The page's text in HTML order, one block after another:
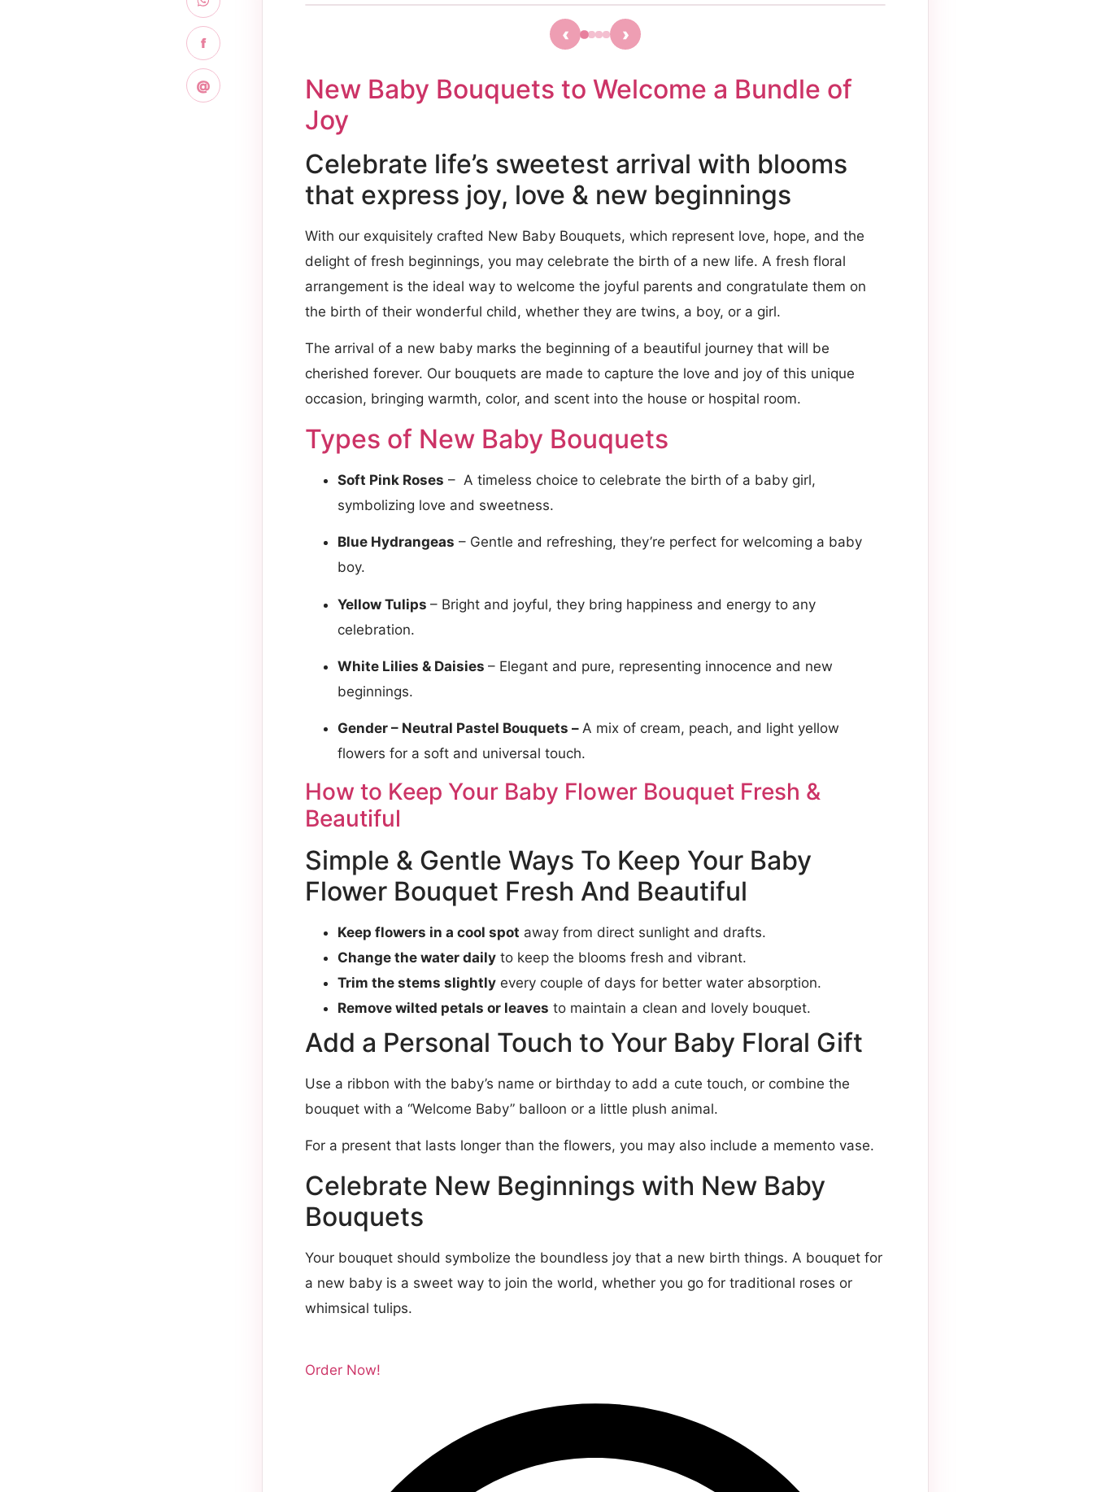
f
@
‹ ›
New Baby Bouquets to Welcome a Bundle of
Joy
Celebrate life’s sweetest arrival with blooms
that express joy, love & new beginnings
With our exquisitely crafted New Baby Bouquets, which represent love, hope, and the
delight of fresh beginnings, you may celebrate the birth of a new life. A fresh floral
arrangement is the ideal way to welcome the joyful parents and congratulate them on
the birth of their wonderful child, whether they are twins, a boy, or a girl.
The arrival of a new baby marks the beginning of a beautiful journey that will be
cherished forever. Our bouquets are made to capture the love and joy of this unique
occasion, bringing warmth, color, and scent into the house or hospital room.
Types of New Baby Bouquets​
Soft Pink Roses – A timeless choice to celebrate the birth of a baby girl,
symbolizing love and sweetness.
Blue Hydrangeas – Gentle and refreshing, they’re perfect for welcoming a baby
boy.
Yellow Tulips – Bright and joyful, they bring happiness and energy to any
celebration.
White Lilies & Daisies – Elegant and pure, representing innocence and new
beginnings.
Gender – Neutral Pastel Bouquets – A mix of cream, peach, and light yellow
flowers for a soft and universal touch.
How to Keep Your Baby Flower Bouquet Fresh &
Beautiful
Simple & Gentle Ways To Keep Your Baby
Flower Bouquet Fresh And Beautiful
Keep flowers in a cool spot away from direct sunlight and drafts.
Change the water daily to keep the blooms fresh and vibrant.
Trim the stems slightly every couple of days for better water absorption.
Remove wilted petals or leaves to maintain a clean and lovely bouquet.
Add a Personal Touch to Your Baby Floral Gift
Use a ribbon with the baby’s name or birthday to add a cute touch, or combine the
bouquet with a “Welcome Baby” balloon or a little plush animal.
For a present that lasts longer than the flowers, you may also include a memento vase.
Celebrate New Beginnings with New Baby
Bouquets
Your bouquet should symbolize the boundless joy that a new birth things. A bouquet for
a new baby is a sweet way to join the world, whether you go for traditional roses or
whimsical tulips.
Order Now!